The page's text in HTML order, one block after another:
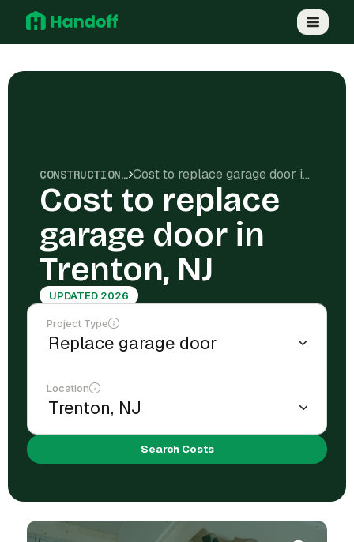
CONSTRUCTION COSTS Cost to replace garage door in Trenton, NJ
Cost to replace
garage door in
Trenton, NJ
UPDATED 2026
Project Type
Location
Search Costs